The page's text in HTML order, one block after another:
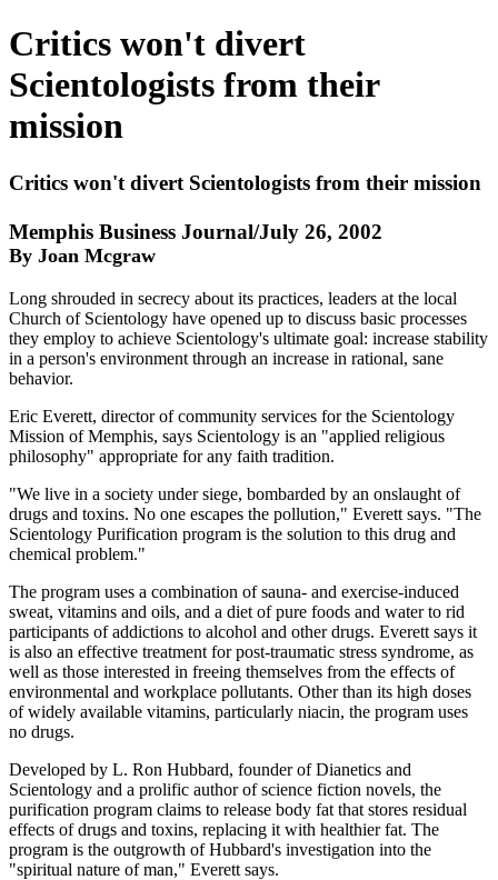
Critics won't divert
Scientologists from their
mission
Critics won't divert Scientologists from their mission
Memphis Business Journal/July 26, 2002
By Joan Mcgraw
Long shrouded in secrecy about its practices, leaders at the local
Church of Scientology have opened up to discuss basic processes
they employ to achieve Scientology's ultimate goal: increase stability
in a person's environment through an increase in rational, sane
behavior.
Eric Everett, director of community services for the Scientology
Mission of Memphis, says Scientology is an "applied religious
philosophy" appropriate for any faith tradition.
"We live in a society under siege, bombarded by an onslaught of
drugs and toxins. No one escapes the pollution," Everett says. "The
Scientology Purification program is the solution to this drug and
chemical problem."
The program uses a combination of sauna- and exercise-induced
sweat, vitamins and oils, and a diet of pure foods and water to rid
participants of addictions to alcohol and other drugs. Everett says it
is also an effective treatment for post-traumatic stress syndrome, as
well as those interested in freeing themselves from the effects of
environmental and workplace pollutants. Other than its high doses
of widely available vitamins, particularly niacin, the program uses
no drugs.
Developed by L. Ron Hubbard, founder of Dianetics and
Scientology and a prolific author of science fiction novels, the
purification program claims to release body fat that stores residual
effects of drugs and toxins, replacing it with healthier fat. The
program is the outgrowth of Hubbard's investigation into the
"spiritual nature of man," Everett says.